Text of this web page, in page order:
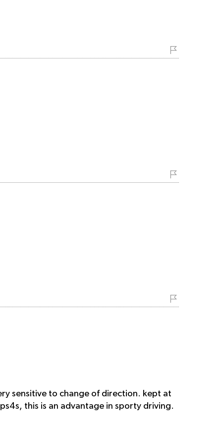
sensitive to change of direction. kept at
this is an advantage in sporty driving.